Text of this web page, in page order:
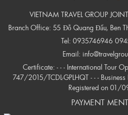
VIETNAM TRAVEL GROUP
Branch Office: 55 Đỗ Quang Đẩu, Ben
Tel: 0935746946
Email:
Certificate: - - - International Tour
747/2015/TCDL-GPLHQT - - -
Registered on 01/
PAYMENT